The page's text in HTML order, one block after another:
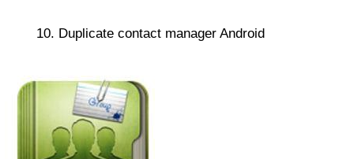
10. Duplicate contact manager Android